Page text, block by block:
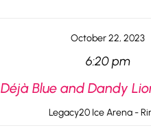
October 22, 2023
6:20 pm
Déjà Blue and Dandy
Legacy20 Ice Arena -